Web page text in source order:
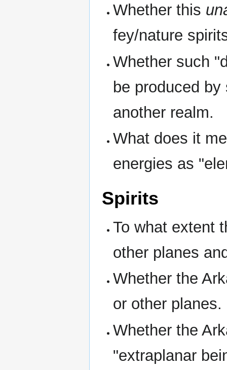
Whether this
fey/nature
Whether such
be produced
another realm.
What does it
energies as
Spirits
To what extent
other planes
Whether the
or other planes.
Whether the
"extraplanar